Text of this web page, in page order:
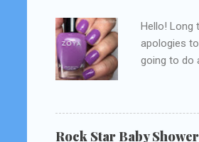
Hello! Long
apologies
going to do
Rock Star Baby